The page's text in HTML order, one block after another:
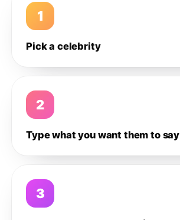
1
Pick a celebrity
2
Type what you want them to say
3